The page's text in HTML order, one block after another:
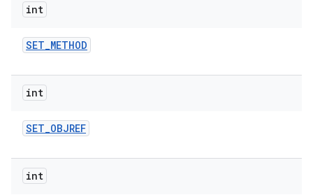
int
SET_METHOD
int
SET_OBJREF
int